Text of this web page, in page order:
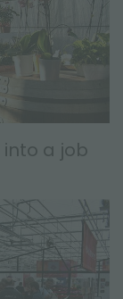
a job